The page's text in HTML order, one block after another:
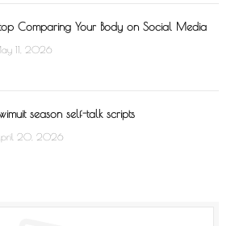
Comparing Your Body on Social Media
11, 2026
season self-talk scripts
20, 2026